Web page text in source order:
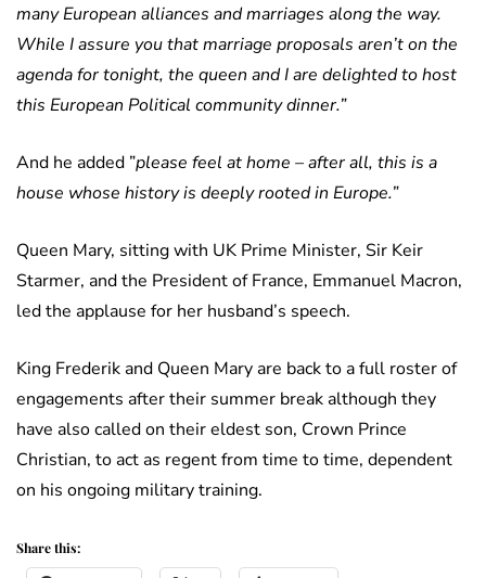
many European alliances and marriages along the way.
While I assure you that marriage proposals aren’t on the
agenda for tonight, the queen and I are delighted to host
this European Political community dinner.”
And he added ”please feel at home – after all, this is a
house whose history is deeply rooted in Europe.”
Queen Mary, sitting with UK Prime Minister, Sir Keir
Starmer, and the President of France, Emmanuel Macron,
led the applause for her husband’s speech.
King Frederik and Queen Mary are back to a full roster of
engagements after their summer break although they
have also called on their eldest son, Crown Prince
Christian, to act as regent from time to time, dependent
on his ongoing military training.
Share this: